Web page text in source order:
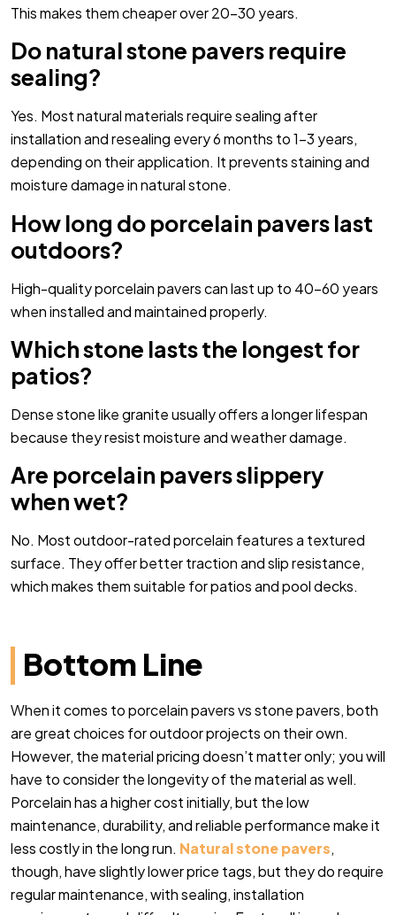
This makes them cheaper over 20-30 years.
Do natural stone pavers require
sealing?
Yes. Most natural materials require sealing after
installation and resealing every 6 months to 1-3 years,
depending on their application. It prevents staining and
moisture damage in natural stone.
How long do porcelain pavers last
outdoors?
High-quality porcelain pavers can last up to 40-60 years
when installed and maintained properly.
Which stone lasts the longest for
patios?
Dense stone like granite usually offers a longer lifespan
because they resist moisture and weather damage.
Are porcelain pavers slippery
when wet?
No. Most outdoor-rated porcelain features a textured
surface. They offer better traction and slip resistance,
which makes them suitable for patios and pool decks.
Bottom Line
When it comes to porcelain pavers vs stone pavers, both
are great choices for outdoor projects on their own.
However, the material pricing doesn’t matter only; you will
have to consider the longevity of the material as well.
Porcelain has a higher cost initially, but the low
maintenance, durability, and reliable performance make it
less costly in the long run. Natural stone pavers,
though, have slightly lower price tags, but they do require
regular maintenance, with sealing, installation